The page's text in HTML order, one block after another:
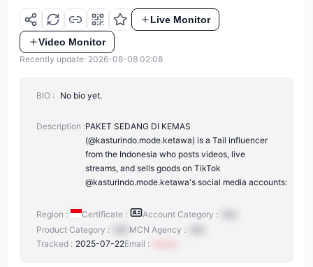
Live Monitor
Video Monitor
Recently update: 2026-08-08 02:08
BIO : No bio yet.
Description :PAKET SEDANG DI KEMAS
(@kasturindo.mode.ketawa) is a Tail influencer
from the Indonesia who posts videos, live
streams, and sells goods on TikTok
@kasturindo.mode.ketawa's social media accounts:
Region : Certificate : Account Category :
Product Category :
MCN Agency :
Tracked : 2025-07-22Email :